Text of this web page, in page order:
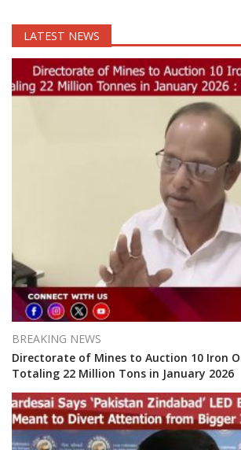
LATEST NEWS
BREAKING NEWS
Directorate of Mines to Auction 10 Iron
Totaling 22 Million Tons in January 2026